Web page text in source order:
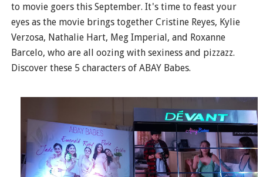
to movie goers this September. It's time to feast your
eyes as the movie brings together Cristine Reyes, Kylie
Verzosa, Nathalie Hart, Meg Imperial, and Roxanne
Barcelo, who are all oozing with sexiness and pizzazz.
Discover these 5 characters of ABAY Babes.